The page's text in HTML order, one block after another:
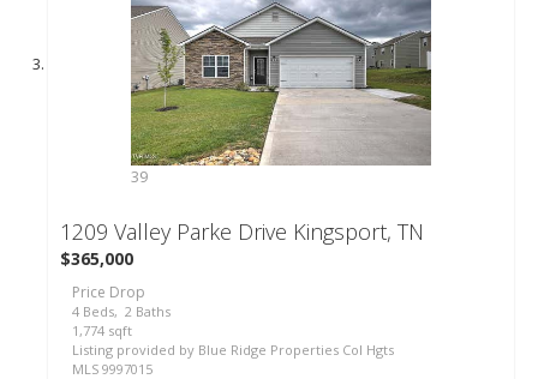
39
1209 Valley Parke Drive Kingsport, TN
$365,000
Price Drop
4 Beds, 2 Baths
1,774 sqft
Listing provided by Blue Ridge Properties Col Hgts
MLS 9997015